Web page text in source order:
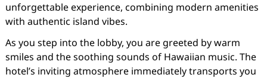
unforgettable experience, combining modern amenities
with authentic island vibes.
As you step into the lobby, you are greeted by warm
smiles and the soothing sounds of Hawaiian music. The
hotel’s inviting atmosphere immediately transports you